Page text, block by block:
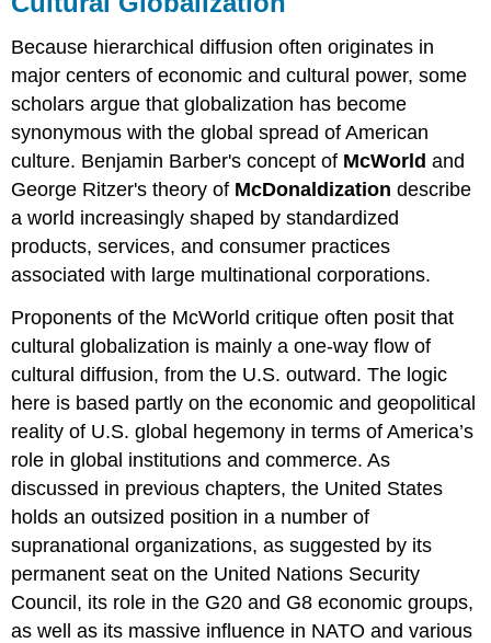
Because hierarchical diffusion often originates in
major centers of economic and cultural power, some
scholars argue that globalization has become
synonymous with the global spread of American
culture. Benjamin Barber's concept of McWorld and
George Ritzer's theory of McDonaldization describe
a world increasingly shaped by standardized
products, services, and consumer practices
associated with large multinational corporations.
Proponents of the McWorld critique often posit that
cultural globalization is mainly a one-way flow of
cultural diffusion, from the U.S. outward. The logic
here is based partly on the economic and geopolitical
reality of U.S. global hegemony in terms of America’s
role in global institutions and commerce. As
discussed in previous chapters, the United States
holds an outsized position in a number of
supranational organizations, as suggested by its
permanent seat on the United Nations Security
Council, its role in the G20 and G8 economic groups,
as well as its massive influence in NATO and various